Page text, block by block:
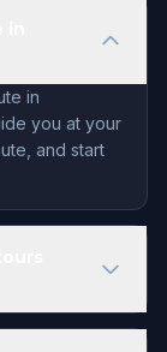
in
you at your
and start